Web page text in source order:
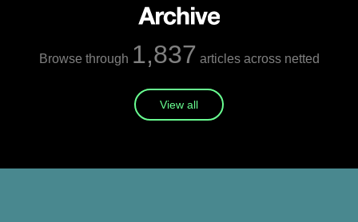
Browse through 1,837 articles across netted
View all